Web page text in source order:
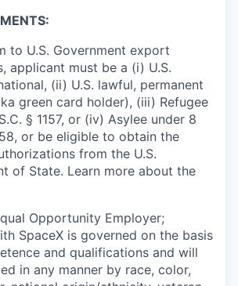
to U.S. Government export
applicant must be a (i) U.S.
(ii) U.S. lawful, permanent
green card holder), (iii) Refugee
§ 1157, or (iv) Asylee under 8
or be eligible to obtain the
from the U.S.
of State. Learn more about the
Opportunity Employer;
SpaceX is governed on the basis
and qualifications and will
in any manner by race, color,